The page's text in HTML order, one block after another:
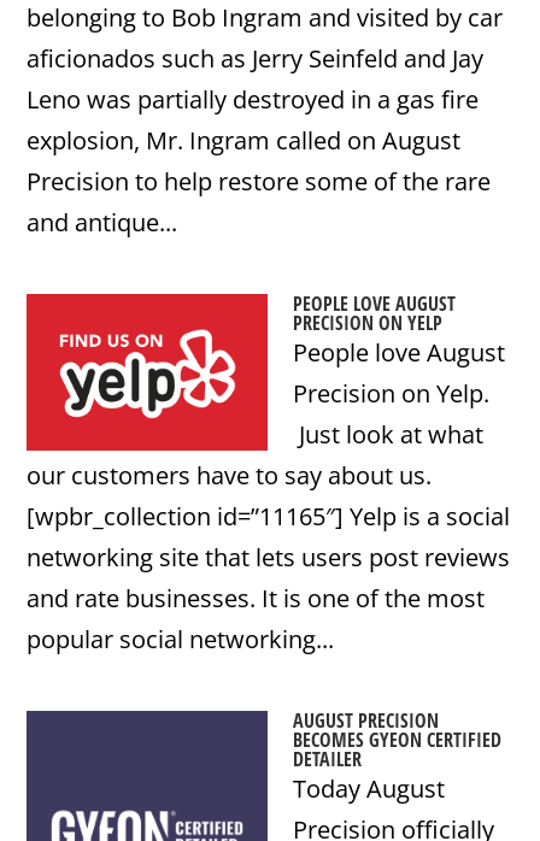
belonging to Bob Ingram and visited by car
aficionados such as Jerry Seinfeld and Jay
Leno was partially destroyed in a gas fire
explosion, Mr. Ingram called on August
Precision to help restore some of the rare
and antique...
PEOPLE LOVE AUGUST
PRECISION ON YELP
People love August
Precision on Yelp.
Just look at what
our customers have to say about us.
[wpbr_collection id=”11165″] Yelp is a social
networking site that lets users post reviews
and rate businesses. It is one of the most
popular social networking...
AUGUST PRECISION
BECOMES GYEON CERTIFIED
DETAILER
Today August
Precision officially